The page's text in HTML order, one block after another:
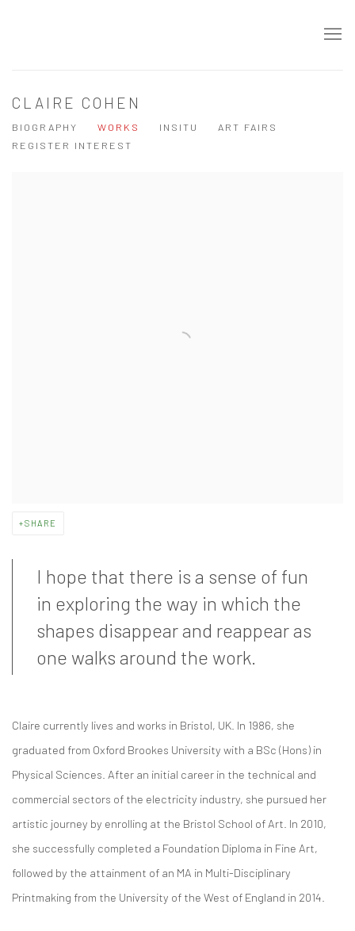
CLAIRE COHEN
BIOGRAPHY WORKS INSITU
ART FAIRS
REGISTER INTEREST
SHARE
I hope that there is a sense of fun
in exploring the way in which the
shapes disappear and reappear as
one walks around the work.
Claire currently lives and works in Bristol, UK. In 1986, she
graduated from Oxford Brookes University with a BSc (Hons) in
Physical Sciences. After an initial career in the technical and
commercial sectors of the electricity industry, she pursued her
artistic journey by enrolling at the Bristol School of Art. In 2010,
she successfully completed a Foundation Diploma in Fine Art,
followed by the attainment of an MA in Multi-Disciplinary
Printmaking from the University of the West of England in 2014.